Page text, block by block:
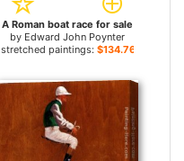
A Roman boat race for sale
by Edward John Poynter
stretched paintings: $134.76+